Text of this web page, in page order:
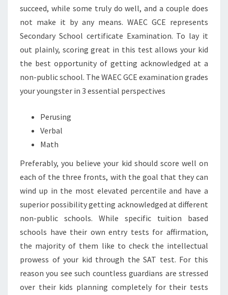
succeed, while some truly do well, and a couple does
not make it by any means. WAEC GCE represents
Secondary School certificate Examination. To lay it
out plainly, scoring great in this test allows your kid
the best opportunity of getting acknowledged at a
non-public school. The WAEC GCE examination grades
your youngster in 3 essential perspectives
Perusing
Verbal
Math
Preferably, you believe your kid should score well on
each of the three fronts, with the goal that they can
wind up in the most elevated percentile and have a
superior possibility getting acknowledged at different
non-public schools. While specific tuition based
schools have their own entry tests for affirmation,
the majority of them like to check the intellectual
prowess of your kid through the SAT test. For this
reason you see such countless guardians are stressed
over their kids planning completely for their tests